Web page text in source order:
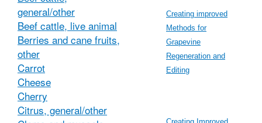
general/other
Beef cattle, live animal
Berries and cane fruits,
other
Carrot
Cheese
Cherry
Citrus, general/other
Creating improved
Methods for
Grapevine
Regeneration and
Editing